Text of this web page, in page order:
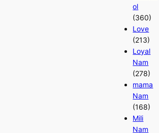
ol
(360)
Love
(213)
Loyal
Nam
(278)
mama
Nam
(168)
Mili
Nam